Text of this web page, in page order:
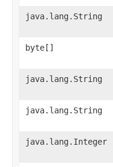
java.lang.String
byte[]
java.lang.String
java.lang.String
java.lang.Integer